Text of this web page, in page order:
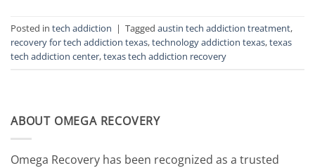
Posted in tech addiction | Tagged austin tech addiction treatment,
recovery for tech addiction texas,technology addiction texas,texas
tech addiction center,texas tech addiction recovery
ABOUT OMEGA RECOVERY
Omega Recovery has been recognized as a trusted